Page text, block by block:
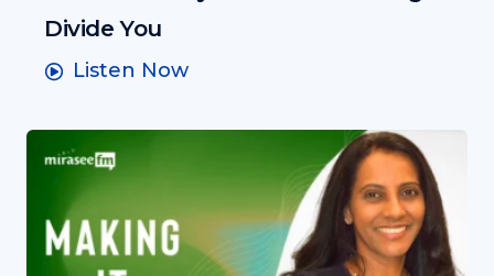
Divide You
Listen Now